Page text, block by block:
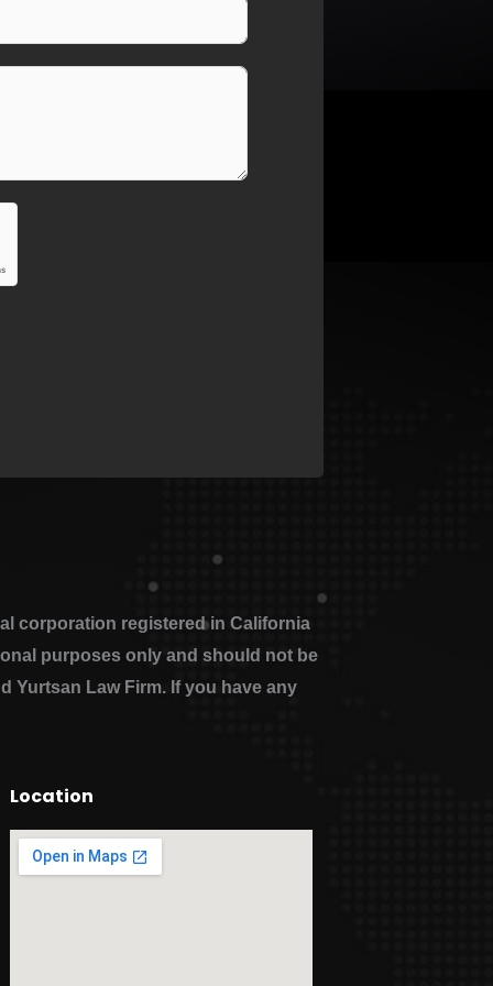
corporation registered in California
purposes only and should not be
Yurtsan Law Firm. If you have any
Location